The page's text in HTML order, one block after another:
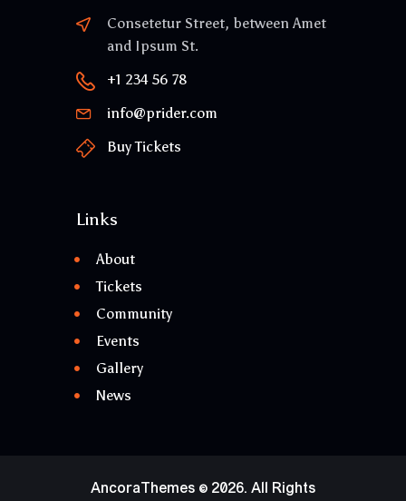
Consetetur Street, between Amet
and Ipsum St.
+1 234 56 78
info@prider.com
Buy Tickets
Links
About
Tickets
Community
Events
Gallery
News
AncoraThemes © 2026. All Rights